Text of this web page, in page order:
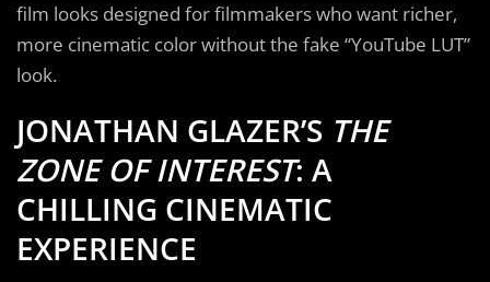
film looks designed for filmmakers who want richer,
more cinematic color without the fake “YouTube LUT”
look.
JONATHAN GLAZER’S THE
ZONE OF INTEREST: A
CHILLING CINEMATIC
EXPERIENCE